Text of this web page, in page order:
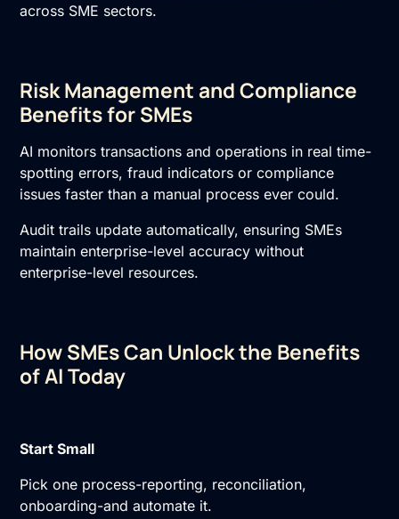
across SME sectors.
Risk Management and Compliance
Benefits for SMEs
AI monitors transactions and operations in real time-
spotting errors, fraud indicators or compliance
issues faster than a manual process ever could.
Audit trails update automatically, ensuring SMEs
maintain enterprise-level accuracy without
enterprise-level resources.
How SMEs Can Unlock the Benefits
of AI Today
Start Small
Pick one process-reporting, reconciliation,
onboarding-and automate it.